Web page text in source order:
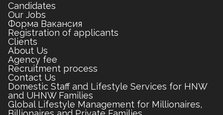
Candidates
Our Jobs
Форма Вакансия
Registration of applicants
Clients
About Us
Agency fee
Recruitment process
Contact Us
Domestic Staff and Lifestyle Services for HNW
and UHNW Families
Global Lifestyle Management for Millionaires,